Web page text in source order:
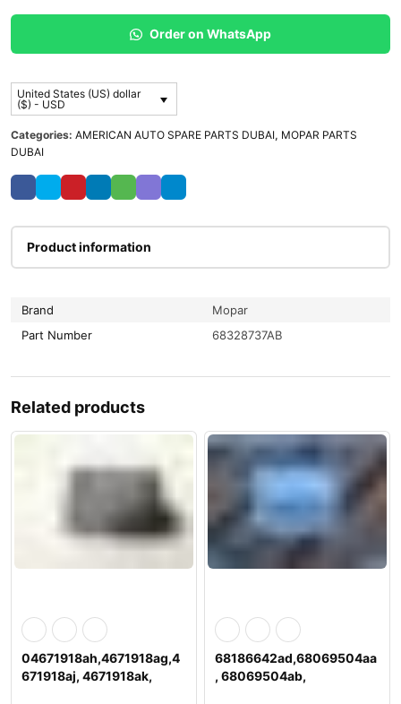
Order on WhatsApp
United States (US) dollar
($) - USD
Categories: AMERICAN AUTO SPARE PARTS DUBAI, MOPAR PARTS
DUBAI
Product information
Brand
Mopar
Part Number
68328737AB
Related products
04671918ah,4671918ag,4
671918aj, 4671918ak,
68186642ad,68069504aa
, 68069504ab,